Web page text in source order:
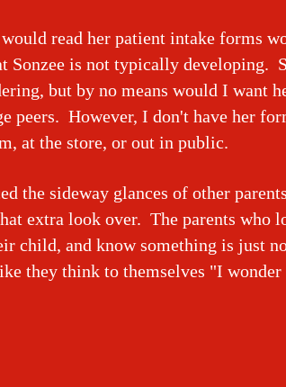
read her patient intake forms
Sonzee is not typically developing.
but by no means would I want
peers. However, I don't have her
at the store, or out in public.
the sideway glances of other
extra look over. The parents who
child, and know something is just
they think to themselves "I wonder